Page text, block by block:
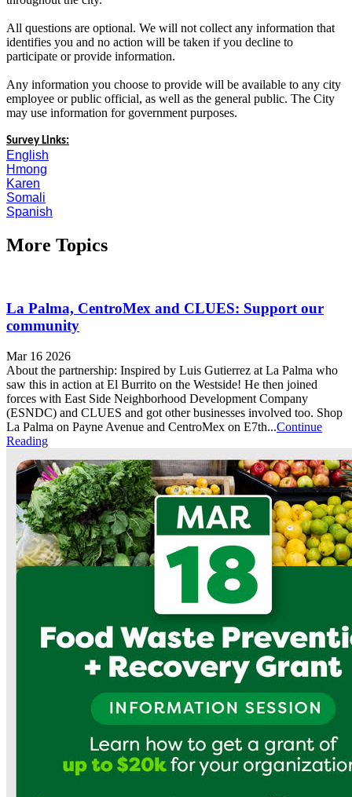
All questions are optional. We will not collect any information that
identifies you and no action will be taken if you decline to
participate or provide information.
Any information you choose to provide will be available to any city
employee or public official, as well as the general public. The City
may use information for government purposes.
Survey Links:
English
Hmong
Karen
Somali
Spanish
More Topics
La Palma, CentroMex and CLUES: Support our
community
Mar 16 2026
About the partnership: Inspired by Luis Gutierrez at La Palma who
saw this in action at El Burrito on the Westside! He then joined
forces with East Side Neighborhood Development Company
(ESNDC) and CLUES and got other businesses involved too. Shop
La Palma on Payne Avenue and CentroMex on E7th...Continue
Reading